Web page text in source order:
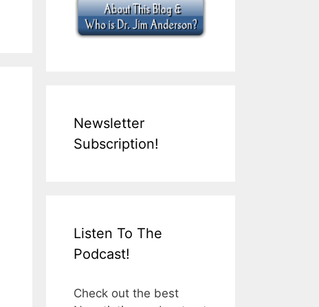
Newsletter
Subscription!
Listen To The
Podcast!
Check out the best